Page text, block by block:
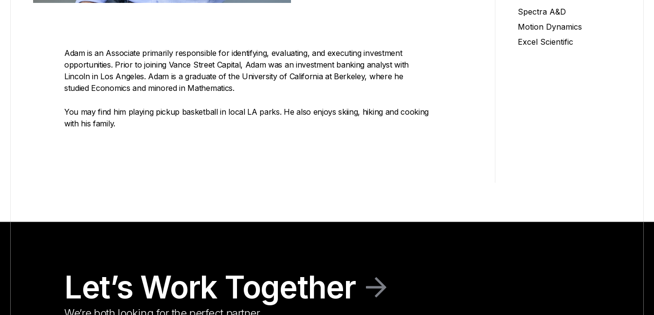
Adam is an Associate primarily responsible for identifying, evaluating, and executing investment
opportunities. Prior to joining Vance Street Capital, Adam was an investment banking analyst with
Lincoln in Los Angeles. Adam is a graduate of the University of California at Berkeley, where he
studied Economics and minored in Mathematics.
You may find him playing pickup basketball in local LA parks. He also enjoys skiing, hiking and cooking
with his family.
Spectra A&D
Motion Dynamics
Excel Scientific
Let’s Work Together